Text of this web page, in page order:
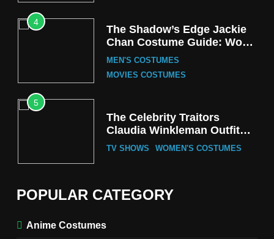
4
The Shadow’s Edge Jackie
Chan Costume Guide: Wong
Tak-Chung’s Detective Style
MEN'S COSTUMES
MOVIES COSTUMES
5
The Celebrity Traitors
Claudia Winkleman Outfit
Guide
TV SHOWS WOMEN'S COSTUMES
The Boys S05 Kimiko
Miyashiro Costume Guide
POPULAR CATEGORY
Anime Costumes